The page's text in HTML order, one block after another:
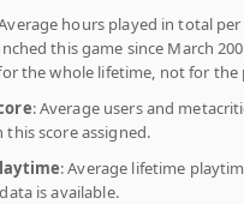
hours played in total
this game since March
the whole lifetime, not for the
: Average users and
this score assigned.
: Average lifetime
is available.